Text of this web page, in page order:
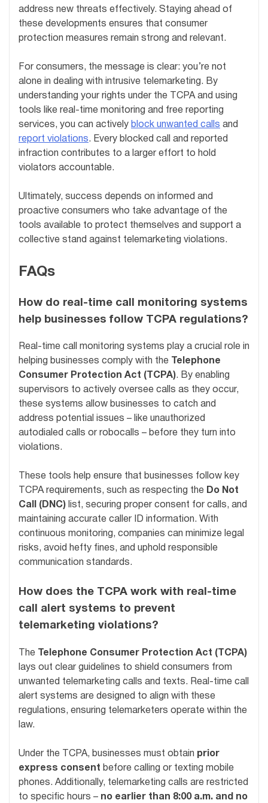
address new threats effectively. Staying ahead of
these developments ensures that consumer
protection measures remain strong and relevant.
For consumers, the message is clear: you’re not
alone in dealing with intrusive telemarketing. By
understanding your rights under the TCPA and using
tools like real-time monitoring and free reporting
services, you can actively block unwanted calls and
report violations. Every blocked call and reported
infraction contributes to a larger effort to hold
violators accountable.
Ultimately, success depends on informed and
proactive consumers who take advantage of the
tools available to protect themselves and support a
collective stand against telemarketing violations.
FAQs
How do real-time call monitoring systems
help businesses follow TCPA regulations?
Real-time call monitoring systems play a crucial role in
helping businesses comply with the
Telephone
Consumer Protection Act (TCPA). By enabling
supervisors to actively oversee calls as they occur,
these systems allow businesses to catch and
address potential issues – like unauthorized
autodialed calls or robocalls – before they turn into
violations.
These tools help ensure that businesses follow key
TCPA requirements, such as respecting the Do Not
Call (DNC) list, securing proper consent for calls, and
maintaining accurate caller ID information. With
continuous monitoring, companies can minimize legal
risks, avoid hefty fines, and uphold responsible
communication standards.
How does the TCPA work with real-time
call alert systems to prevent
telemarketing violations?
The
Telephone Consumer Protection Act (TCPA)
lays out clear guidelines to shield consumers from
unwanted telemarketing calls and texts. Real-time call
alert systems are designed to align with these
regulations, ensuring telemarketers operate within the
law.
Under the TCPA, businesses must obtain prior
express consent before calling or texting mobile
phones. Additionally, telemarketing calls are restricted
to specific hours – no earlier than 8:00 a.m. and no